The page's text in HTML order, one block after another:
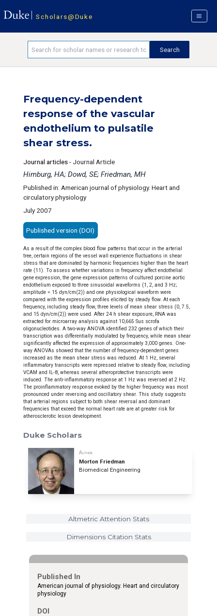
Scholars@Duke
Frequency-dependent
response of the vascular
endothelium to pulsatile
shear stress.
Journal articles- Journal Article
Himburg, HA; Dowd, SE; Friedman, MH
Published in: American journal of physiology. Heart and
circulatory physiology
July 2007
Published version (DOI)
As a result of the complex blood flow patterns that occur in the arterial
tree, certain regions of the vessel wall experience fluctuations in shear
stress that are dominated by harmonic frequencies higher than the heart
rate (11). To assess whether variations in frequency affect endothelial
gene expression, the gene expression patterns of cultured porcine aortic
endothelium exposed to three sinusoidal waveforms (1, 2, and 3 Hz;
amplitude = 15 dyn/cm(2)) and one physiological waveform were
compared with the expression profiles elicited by steady flow. At each
frequency, including steady flow, three levels of mean shear stress (0, 7.5,
and 15 dyn/cm(2)) were used. After 24 h shear exposure, RNA was
extracted for microarray analysis against 10,665 Sus scrofa
oligonucleotides. A two-way ANOVA identified 232 genes of which their
transcription was differentially modulated by frequency, while mean shear
significantly affected the expression of approximately 3,000 genes. One-
way ANOVAs showed that the number of frequency-dependent genes
increased as the mean shear stress was reduced. At 1 Hz, several
inflammatory transcripts were repressed relative to steady flow, including
VCAM and IL-8, whereas several atheroprotective transcripts were
induced. The anti-inflammatory response at 1 Hz was reversed at 2 Hz.
The proinflammatory response evoked by the higher frequency was most
pronounced under reversing and oscillatory shear. This study suggests
that arterial regions subject to both shear reversal and dominant
frequencies that exceed the normal heart rate are at greater risk for
atherosclerotic lesion development.
Duke Scholars
Author
Morton Friedman
Biomedical Engineering
Altmetric Attention Stats
Dimensions Citation Stats
Published In
American journal of physiology. Heart and circulatory
physiology
DOI